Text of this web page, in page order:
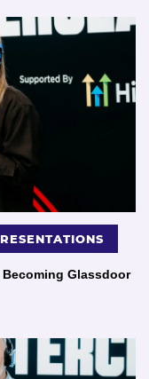
Becoming Glassdoor